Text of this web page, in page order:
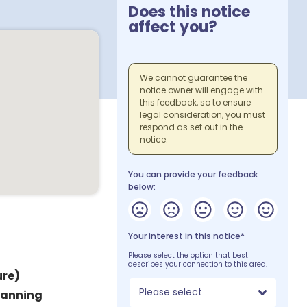
Does this notice
affect you?
We cannot guarantee the
notice owner will engage with
this feedback, so to ensure
legal consideration, you must
respond as set out in the
notice.
You can provide your feedback
below:
Your interest in this notice*
Please select the option that best
describes your connection to this area.
Please select